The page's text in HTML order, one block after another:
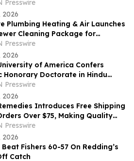
Presswire
2026
Plumbing Heating & Air Launches
Cleaning Package for
Sewer Performance in
Springs
Presswire
2026
of America Confers
Honorary Doctorate in Hindu
Presswire
2026
Introduces Free Shipping
Over $75, Making Quality
Products More Accessible
Presswire
2026
Fishers 60-57 On Redding’s
Catch